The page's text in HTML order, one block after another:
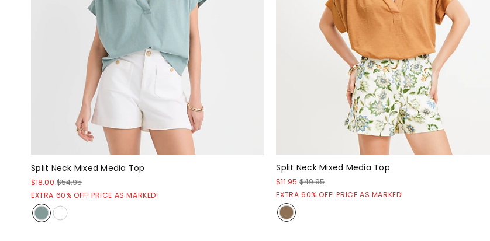
Split Neck Mixed Media Top
$18.00 $54.95
EXTRA 60% OFF! PRICE AS MARKED!
Split Neck Mixed Media Top
$11.95 $49.95
EXTRA 60% OFF! PRICE AS MARKED!